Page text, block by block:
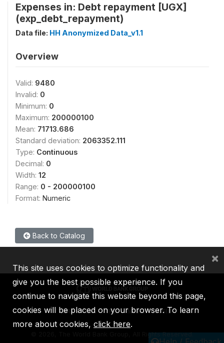
Expenses in: Debt repayment [UGX]
(exp_debt_repayment)
Data file: HH Anonymized Data_v1.1
Overview
Valid: 9480
Invalid: 0
Minimum: 0
Maximum: 200000100
Mean: 71713.686
Standard deviation: 2063352.111
Type: Continuous
Decimal: 0
Width: 12
Range: 0 - 200000100
Format: Numeric
Back to Catalog
IBRD IDA IFC MIGA ICSID
2026, The World Bank Group, All Rights Reserved.
This site uses cookies to optimize functionality and
give you the best possible experience. If you
continue to navigate this website beyond this page,
cookies will be placed on your browser. To learn
more about cookies, click here.
×